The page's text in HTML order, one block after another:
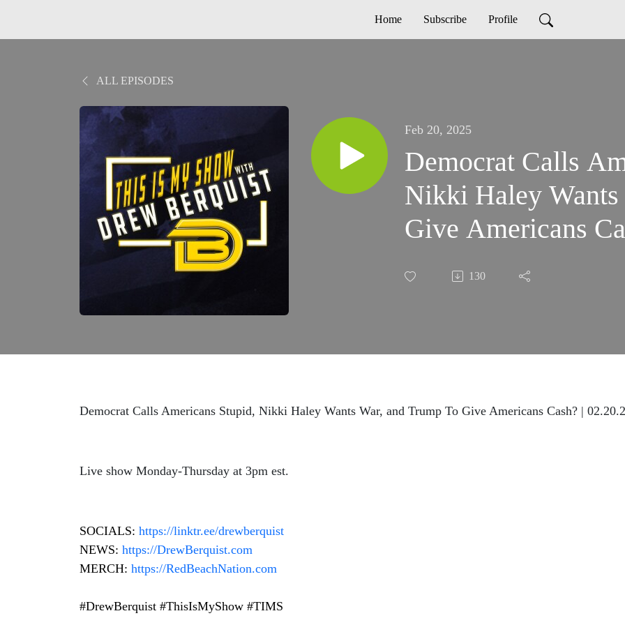
Home Subscribe Profile
ALL EPISODES
Feb 20, 2025
Democrat Calls
Nikki Haley Wants
Give Americans
130
Democrat Calls Americans Stupid, Nikki Haley Wants War, and Trump To Give Americans Cash? |
Live show Monday-Thursday at 3pm est.
SOCIALS: https://linktr.ee/drewberquist
NEWS: https://DrewBerquist.com
MERCH: https://RedBeachNation.com
#DrewBerquist #ThisIsMyShow #TIMS